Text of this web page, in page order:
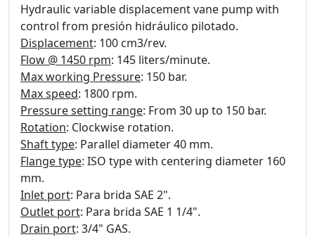
Hydraulic variable displacement vane pump with
control from presión hidráulico pilotado.
Displacement: 100 cm3/rev.
Flow @ 1450 rpm: 145 liters/minute.
Max working Pressure: 150 bar.
Max speed: 1800 rpm.
Pressure setting range: From 30 up to 150 bar.
Rotation: Clockwise rotation.
Shaft type: Parallel diameter 40 mm.
Flange type: ISO type with centering diameter 160
mm.
Inlet port: Para brida SAE 2".
Outlet port: Para brida SAE 1 1/4".
Drain port: 3/4" GAS.